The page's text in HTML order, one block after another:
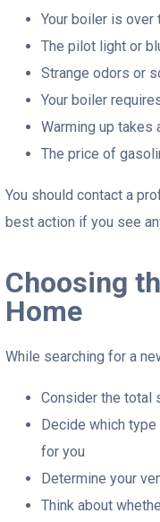
Your boiler is over
The pilot light or
Strange odors or
Your boiler
Warming up takes
The price of
You should contact a
best action if you see
Choosing
Home
While searching for a
Consider the total
Decide which
for you
Determine your
Think about